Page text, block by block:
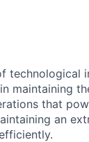
technological
maintaining
that
an